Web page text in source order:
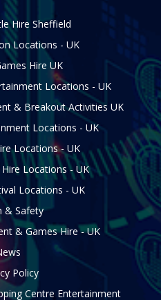
Hire Sheffield
Locations - UK
Hire UK
Locations - UK
& Breakout Activities UK
Locations - UK
Locations - UK
Locations - UK
Locations - UK
& Safety
& Games Hire - UK
Policy
Centre Entertainment